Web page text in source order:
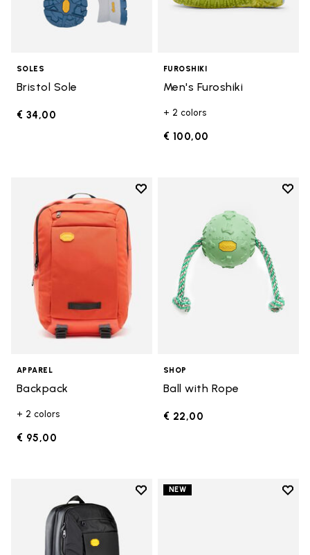
SOLES
Bristol Sole
€ 34,00
FUROSHIKI
Men's Furoshiki
+ 2 colors
€ 100,00
Add to wishlist
APPAREL
Backpack
+ 2 colors
€ 95,00
Add
SHOP
Ball with Rope
€ 22,00
Add to wishlist
NEW
Add